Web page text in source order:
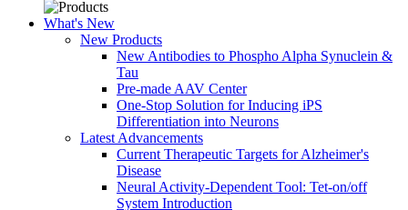
What's New
New Products
New Antibodies to Phospho Alpha Synuclein &
Tau
Pre-made AAV Center
One-Stop Solution for Inducing iPS
Differentiation into Neurons
Latest Advancements
Current Therapeutic Targets for Alzheimer's
Disease
Neural Activity-Dependent Tool: Tet-on/off
System Introduction